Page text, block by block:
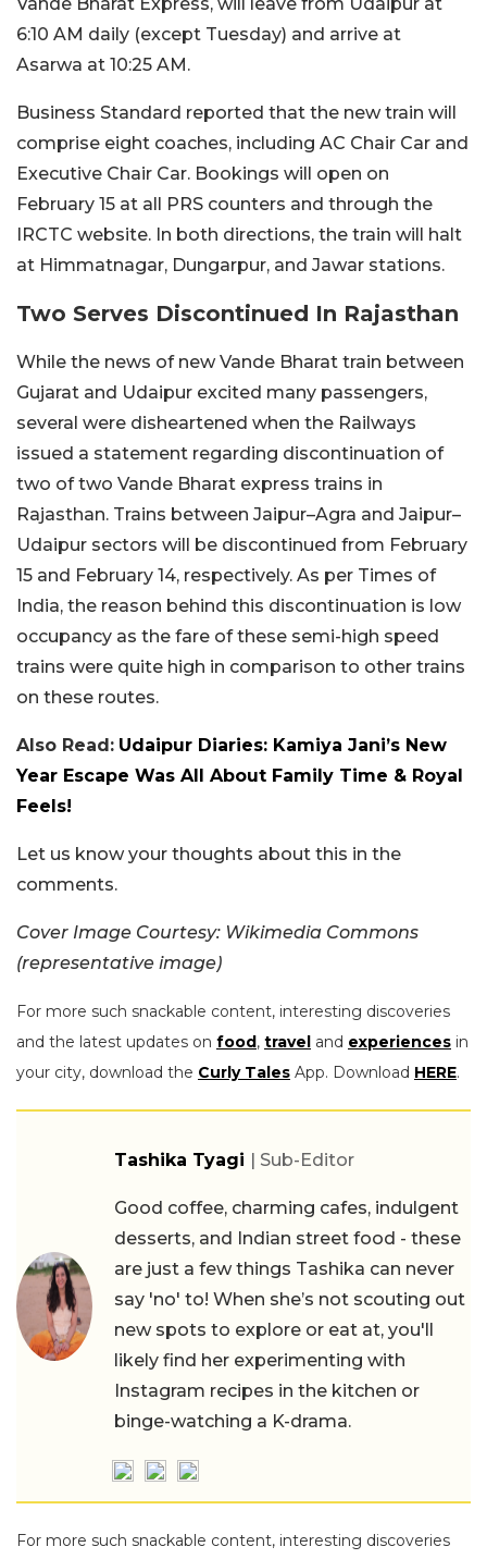
6:10 AM daily (except Tuesday) and arrive at
Asarwa at 10:25 AM.
Business Standard reported that the new train will
comprise eight coaches, including AC Chair Car and
Executive Chair Car. Bookings will open on
February 15 at all PRS counters and through the
IRCTC website. In both directions, the train will halt
at Himmatnagar, Dungarpur, and Jawar stations.
Two Serves Discontinued In Rajasthan
While the news of new Vande Bharat train between
Gujarat and Udaipur excited many passengers,
several were disheartened when the Railways
issued a statement regarding discontinuation of
two of two Vande Bharat express trains in
Rajasthan. Trains between Jaipur–Agra and Jaipur–
Udaipur sectors will be discontinued from February
15 and February 14, respectively. As per Times of
India, the reason behind this discontinuation is low
occupancy as the fare of these semi-high speed
trains were quite high in comparison to other trains
on these routes.
Also Read: Udaipur Diaries: Kamiya Jani’s New
Year Escape Was All About Family Time & Royal
Feels!
Let us know your thoughts about this in the
comments.
Cover Image Courtesy: Wikimedia Commons
(representative image)
For more such snackable content, interesting discoveries
and the latest updates on food, travel and experiences in
your city, download the Curly Tales App. Download HERE.
Tashika Tyagi | Sub-Editor
Good coffee, charming cafes, indulgent
desserts, and Indian street food - these
are just a few things Tashika can never
say 'no' to! When she’s not scouting out
new spots to explore or eat at, you'll
likely find her experimenting with
Instagram recipes in the kitchen or
binge-watching a K-drama.
For more such snackable content, interesting discoveries